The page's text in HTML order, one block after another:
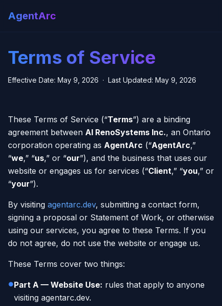
AgentArc
Terms of Service
Effective Date: May 9, 2026 · Last Updated: May 9, 2026
These Terms of Service (“Terms”) are a binding
agreement between AI RenoSystems Inc., an Ontario
corporation operating as AgentArc (“AgentArc,”
“we,” “us,” or “our”), and the business that uses our
website or engages us for services (“Client,” “you,” or
“your”).
By visiting agentarc.dev, submitting a contact form,
signing a proposal or Statement of Work, or otherwise
using our services, you agree to these Terms. If you
do not agree, do not use the website or engage us.
These Terms cover two things:
Part A — Website Use: rules that apply to anyone
visiting agentarc.dev.